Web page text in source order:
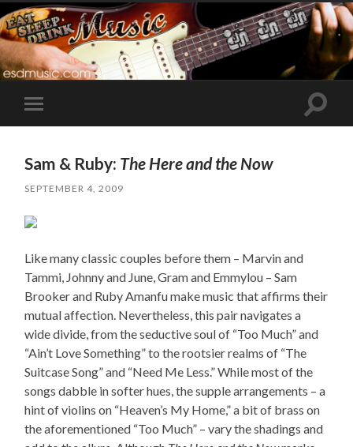
Toggle
mobile
Toggle
Sam & Ruby: The Here and the Now
SEPTEMBER 4, 2009
Like many classic couples before them – Marvin and
Tammi, Johnny and June, Gram and Emmylou – Sam
Brooker and Ruby Amanfu make music that affirms their
mutual affection. Nevertheless, this pair navigates a
wide divide, from the seductive soul of “Too Much” and
“Ain’t Love Something” to the rootsier realms of “The
Suitcase Song” and “Need Me Less.” While most of the
songs dabble in softer hues, the supple arrangements – a
hint of violins on “Heaven’s My Home,” a bit of brass on
the aforementioned “Too Much” – vary the shadings and